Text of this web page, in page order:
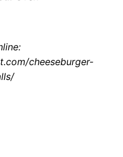
:
cheeseburger-